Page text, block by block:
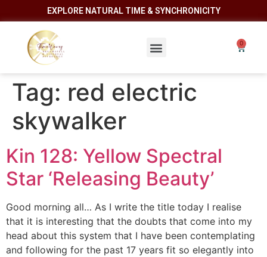
EXPLORE NATURAL TIME & SYNCHRONICITY
Tag: red electric
skywalker
Kin 128: Yellow Spectral
Star ‘Releasing Beauty’
Good morning all… As I write the title today I realise
that it is interesting that the doubts that come into my
head about this system that I have been contemplating
and following for the past 17 years fit so elegantly into